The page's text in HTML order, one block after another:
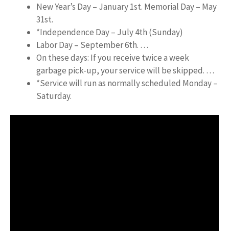
New Year’s Day – January 1st. Memorial Day – May
31st.
*Independence Day – July 4th (Sunday)
Labor Day – September 6th. …
On these days: If you receive twice a week
garbage pick-up, your service will be skipped. …
*Service will run as normally scheduled Monday –
Saturday.